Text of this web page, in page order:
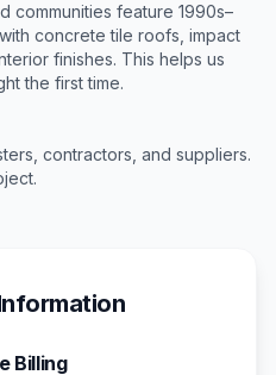
communities feature 1990s–
concrete tile roofs, impact
finishes. This helps us
the first time.
contractors, and suppliers.
Billing